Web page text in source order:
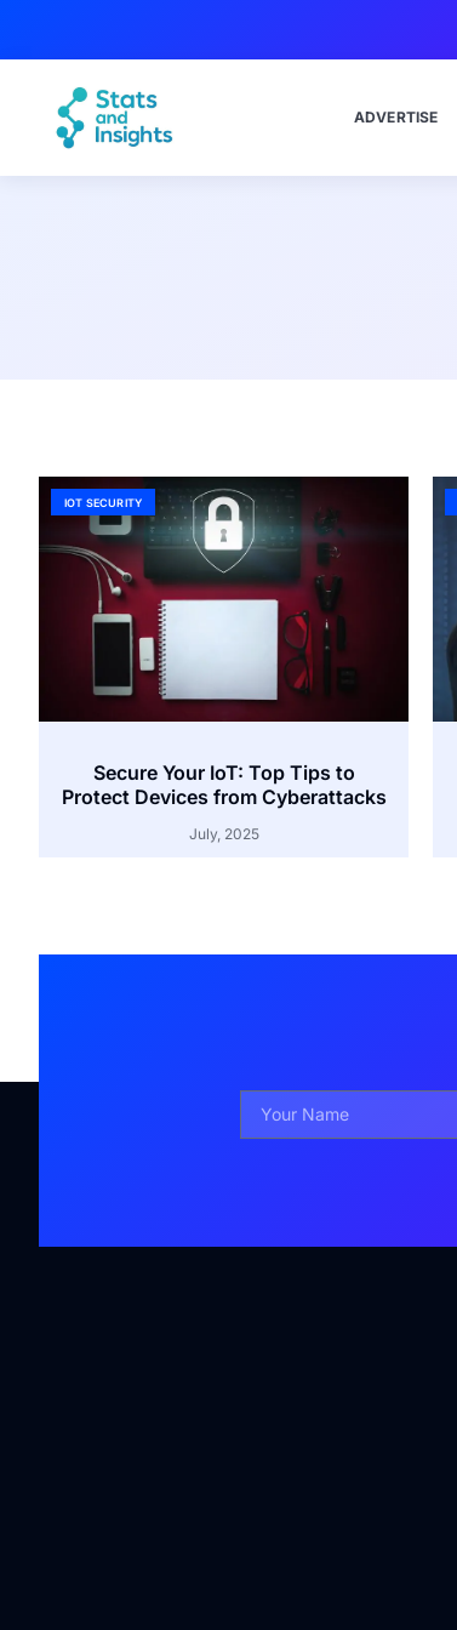
ADVERTISE
IOT SECURITY
Secure Your IoT: Top Tips to
Protect Devices from Cyberattacks
July, 2025